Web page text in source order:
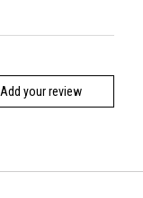
Add your review